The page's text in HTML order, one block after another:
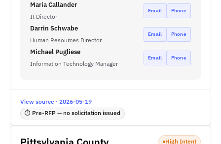
Maria Callander
It Director
Email Phone
Darrin Schwabe
Human Resources Director
Email Phone
Michael Pugliese
Information Technology Manager
Email Phone
View source · 2026-05-19
⏱ Pre-RFP — no solicitation issued
High Intent